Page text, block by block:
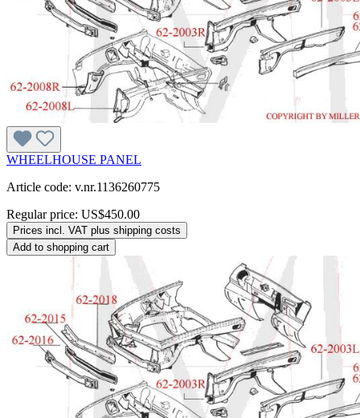
WHEELHOUSE PANEL
Article code: v.nr.1136260775
Regular price: US$450.00
Prices incl. VAT plus shipping costs
Add to shopping cart